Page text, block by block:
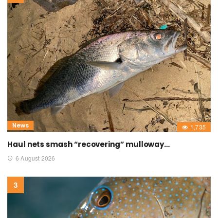
News 1,735
Haul nets smash “recovering” mulloway…
6 August 2026